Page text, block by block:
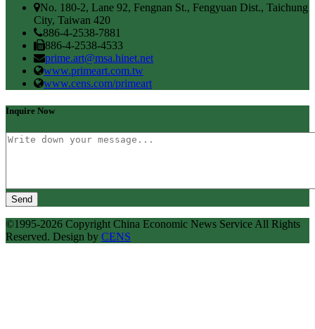
No. 180-2, Lane 92, Fengnan St., Fengyuan Dist., Taichung
City, Taiwan 420
886-4-2538-7881
886-4-2538-4533
prime.art@msa.hinet.net
www.primeart.com.tw
www.cens.com/primeart
Inquire Now
Send
©1995-2026 Copyright China Economic News Service All Rights
Reserved. Design by CENS